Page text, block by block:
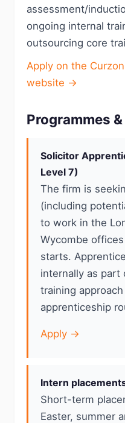
assessment/
ongoing internal
outsourcing core
Apply on the
website →
Programmes
Solicitor
Level 7)
The firm is
(including
to work in the
Wycombe
starts.
internally as part
training
apprenticeship
Apply →
Intern
Short-term
Easter, summer